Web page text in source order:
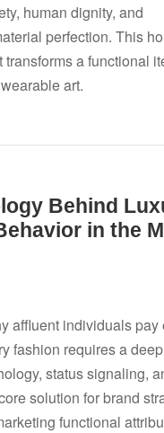
human dignity, and
perfection. This
a functional
art.
Behind
in the
affluent individuals pay
fashion requires a
status signaling,
solution for brand
functional